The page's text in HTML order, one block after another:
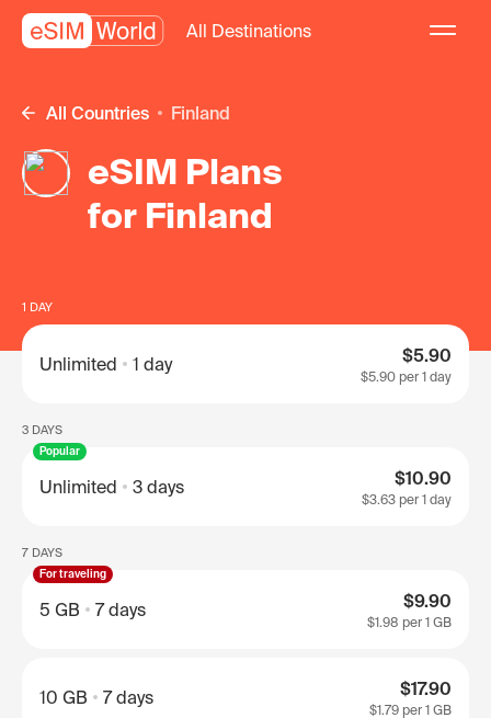
All Destinations
All Countries Finland
eSIM Plans
for Finland
1 DAY
Unlimited 1 day $5.90
$5.90 per 1 day
3 DAYS
Popular
Unlimited 3 days $10.90
$3.63 per 1 day
7 DAYS
For traveling
5 GB 7 days $9.90
$1.98 per 1 GB
10 GB 7 days $17.90
$1.79 per 1 GB